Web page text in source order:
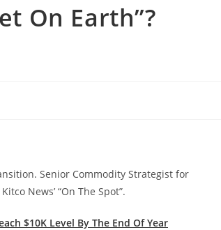
On Earth”?
Senior Commodity Strategist for
News’ “On The Spot”.
$10K Level By The End Of Year